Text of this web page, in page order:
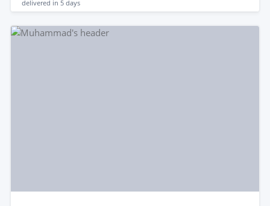
delivered in 5 days